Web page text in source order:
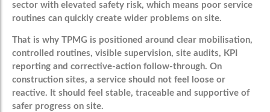
sector with elevated safety risk, which means poor service
routines can quickly create wider problems on site.
That is why TPMG is positioned around clear mobilisation,
controlled routines, visible supervision, site audits, KPI
reporting and corrective-action follow-through. On
construction sites, a service should not feel loose or
reactive. It should feel stable, traceable and supportive of
safer progress on site.